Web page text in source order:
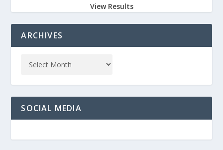
View Results
ARCHIVES
SOCIAL MEDIA